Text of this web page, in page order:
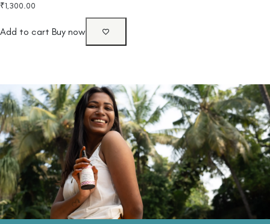
₹1,300.00
Add to cart Buy now